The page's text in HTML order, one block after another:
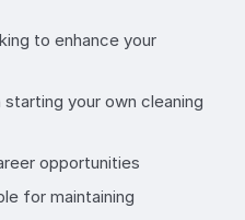
to enhance your
your own cleaning
opportunities
for maintaining